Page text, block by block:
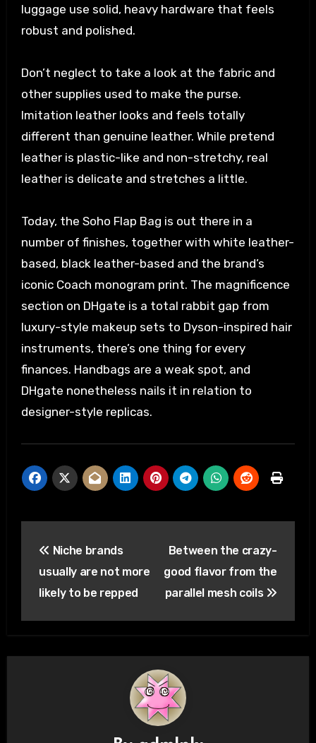
luggage use solid, heavy hardware that feels
robust and polished.
Don’t neglect to take a look at the fabric and
other supplies used to make the purse.
Imitation leather looks and feels totally
different than genuine leather. While pretend
leather is plastic-like and non-stretchy, real
leather is delicate and stretches a little.
Today, the Soho Flap Bag is out there in a
number of finishes, together with white leather-
based, black leather-based and the brand’s
iconic Coach monogram print. The magnificence
section on DHgate is a total rabbit gap from
luxury-style makeup sets to Dyson-inspired hair
instruments, there’s one thing for every
finances. Handbags are a weak spot, and
DHgate nonetheless nails it in relation to
designer-style replicas.
navigation
Niche brands
usually are not more
likely to be repped
Between the crazy-
good flavor from the
parallel mesh coils